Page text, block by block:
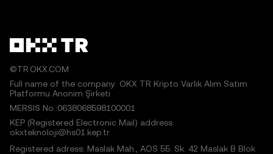
©TR.OKX.COM
Full name of the company: OKX TR Kripto Varlık Alım Satım
Platformu Anonim Şirketi
MERSIS No.:0638068598100001
KEP (Registered Electronic Mail) address:
okxteknoloji@hs01.kep.tr
Registered adress: Maslak Mah., AOS 55. Sk. 42 Maslak B Blok